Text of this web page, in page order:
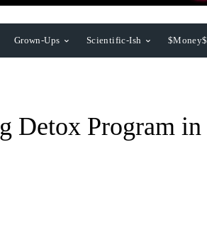
Grown-Ups Scientific-Ish $Money$
Detox Program in